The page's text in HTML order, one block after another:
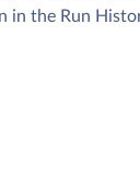
in the Run